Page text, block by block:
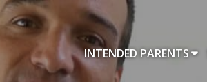
INTENDED PARENTS